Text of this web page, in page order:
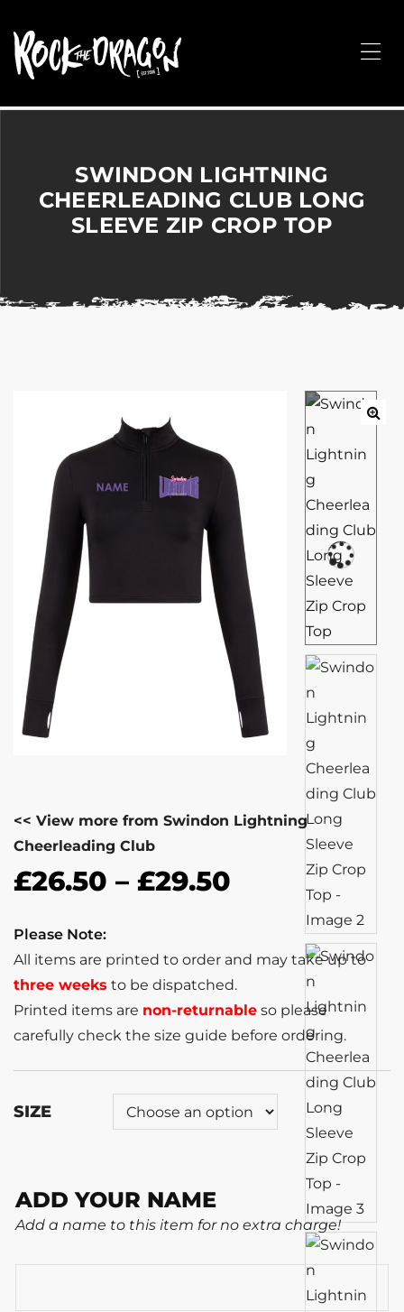
Arts,
Corporate
&
hassle!
SWINDON LIGHTNING
CHEERLEADING CLUB LONG
SLEEVE ZIP CROP TOP
<< View more from Swindon Lightning
Cheerleading Club
£26.50 – £29.50
Please Note:
All items are printed to order and may take up to
three weeks to be dispatched.
Printed items are non-returnable so please
carefully check the size guide before ordering.
SIZE
ADD YOUR NAME
Add a name to this item for no extra charge!